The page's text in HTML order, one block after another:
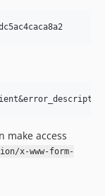
make access
x-www-form-